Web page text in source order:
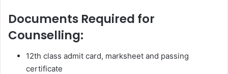
Documents Required for
Counselling:
12th class admit card, marksheet and passing
certificate